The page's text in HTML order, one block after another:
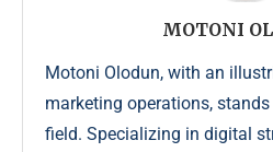
MOTONI
Motoni Olodun, with an
marketing operations,
field. Specializing in digital